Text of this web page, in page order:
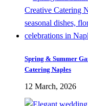
Spring & Summer
Catering Naples
12 March, 2026